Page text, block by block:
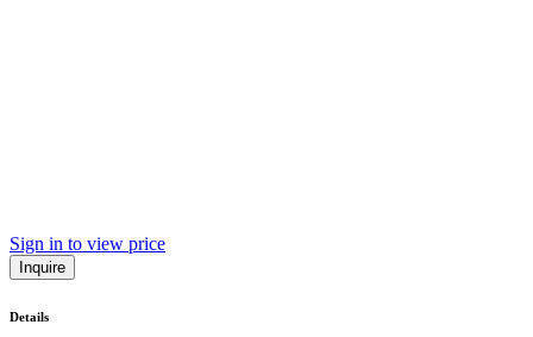
Sign in to view price
Inquire
Details